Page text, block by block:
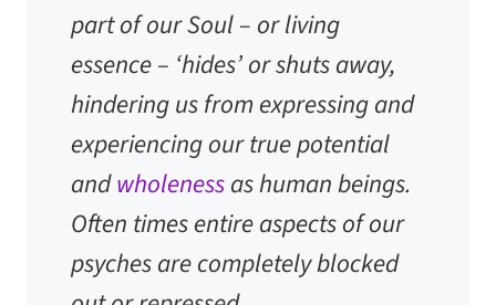
part of our Soul – or living
essence – ‘hides’ or shuts away,
hindering us from expressing and
experiencing our true potential
andwholenessas human beings.
Often times entire aspects of our
psyches are completely blocked